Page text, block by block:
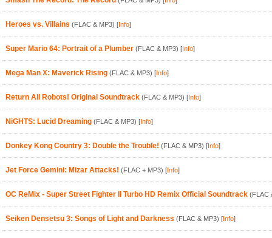
Heroes vs. Villains (FLAC & MP3) [Info]
Super Mario 64: Portrait of a Plumber (FLAC & MP3) [Info]
Mega Man X: Maverick Rising (FLAC & MP3) [Info]
Return All Robots! Original Soundtrack (FLAC & MP3) [Info]
NiGHTS: Lucid Dreaming (FLAC & MP3) [Info]
Donkey Kong Country 3: Double the Trouble! (FLAC & MP3) [Info]
Jet Force Gemini: Mizar Attacks! (FLAC + MP3) [Info]
OC ReMix - Super Street Fighter II Turbo HD Remix Official Soundtrack (FLAC
Seiken Densetsu 3: Songs of Light and Darkness (FLAC & MP3) [Info]